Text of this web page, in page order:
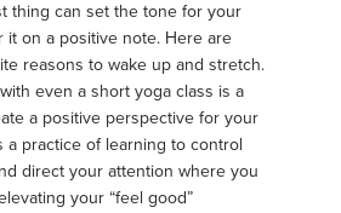
thing can set the tone for your
it on a positive note. Here are
reasons to wake up and stretch.
even a short yoga class is a
a positive perspective for your
a practice of learning to control
direct your attention where you
your “feel good”